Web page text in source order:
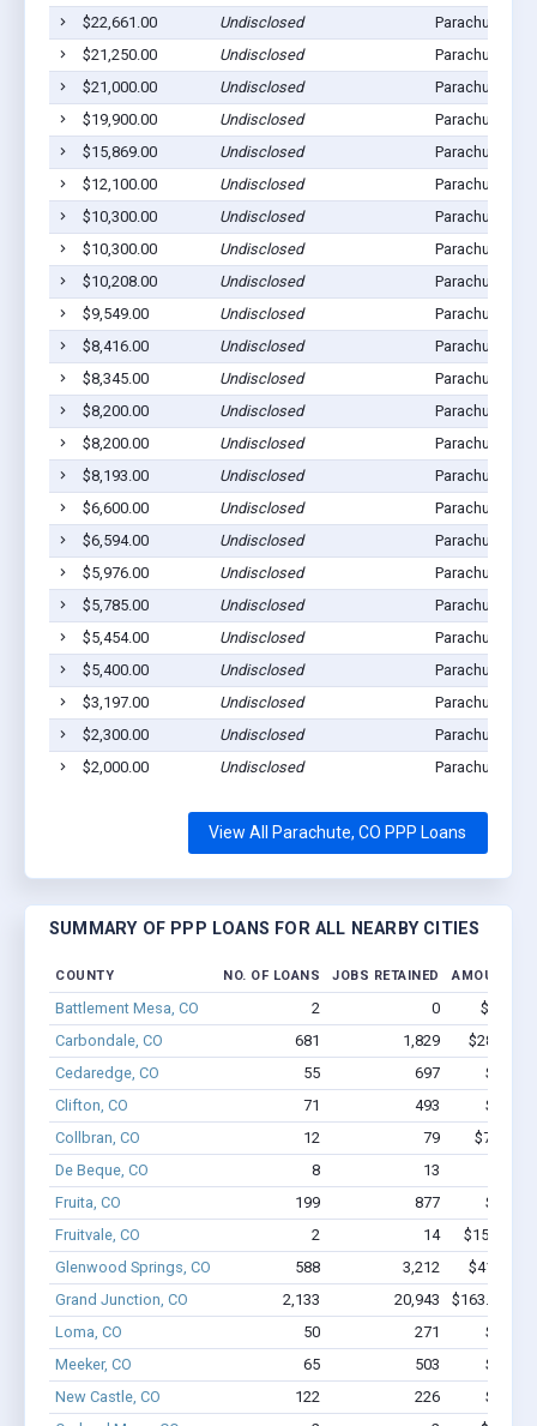
$22,661.00
Undisclosed
Parachute, CO
$21,250.00
Undisclosed
Parachute, CO
$21,000.00
Undisclosed
Parachute, CO
$19,900.00
Undisclosed
Parachute, CO
$15,869.00
Undisclosed
Parachute, CO
$12,100.00
Undisclosed
Parachute, CO
$10,300.00
Undisclosed
Parachute, CO
$10,300.00
Undisclosed
Parachute, CO
$10,208.00
Undisclosed
Parachute, CO
$9,549.00
Undisclosed
Parachute, CO
$8,416.00
Undisclosed
Parachute, CO
$8,345.00
Undisclosed
Parachute, CO
$8,200.00
Undisclosed
Parachute, CO
$8,200.00
Undisclosed
Parachute, CO
$8,193.00
Undisclosed
Parachute, CO
$6,600.00
Undisclosed
Parachute, CO
$6,594.00
Undisclosed
Parachute, CO
$5,976.00
Undisclosed
Parachute, CO
$5,785.00
Undisclosed
Parachute, CO
$5,454.00
Undisclosed
Parachute, CO
$5,400.00
Undisclosed
Parachute, CO
$3,197.00
Undisclosed
Parachute, CO
$2,300.00
Undisclosed
Parachute, CO
$2,000.00
Undisclosed Parachute, CO
View All Parachute, CO PPP Loans
SUMMARY OF PPP LOANS FOR ALL NEARBY CITIES
COUNTY NO. OF LOANS JOBS RETAINED AMOUNT
Battlement Mesa, CO 2 0
$22.1k
Carbondale, CO
681 1,829
$28.9M -
Cedaredge, CO
55 697
$3.8M
Clifton, CO
71 493
$4.0M
Collbran, CO
12 79
$746.3k
De Beque, CO
8 13
Fruita, CO
199 877
$7.0M
Fruitvale, CO
2 14
$153.1k -
Glenwood Springs, CO
588 3,212
$41.4M -
Grand Junction, CO
2,133 20,943
$163.4M -
Loma, CO
50 271
$2.5M
Meeker, CO
65 503
$3.0M
New Castle, CO
122 226
$4.1M